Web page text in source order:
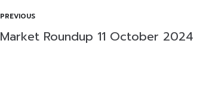
PREVIOUS
Market Roundup 11 October 2024